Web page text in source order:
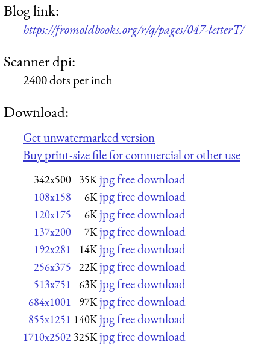
Blog link:
https://fromoldbooks.org/r/q/pages/047-letterT/
Scanner dpi:
2400 dots per inch
Download:
Get unwatermarked version
Buy print-size file for commercial or other use
342x500 35K jpg free download
108x158 6K jpg free download
120x175 6K jpg free download
137x200 7K jpg free download
192x281 14K jpg free download
256x375 22K jpg free download
513x751 63K jpg free download
684x1001 97K jpg free download
855x1251 140K jpg free download
1710x2502 325K jpg free download